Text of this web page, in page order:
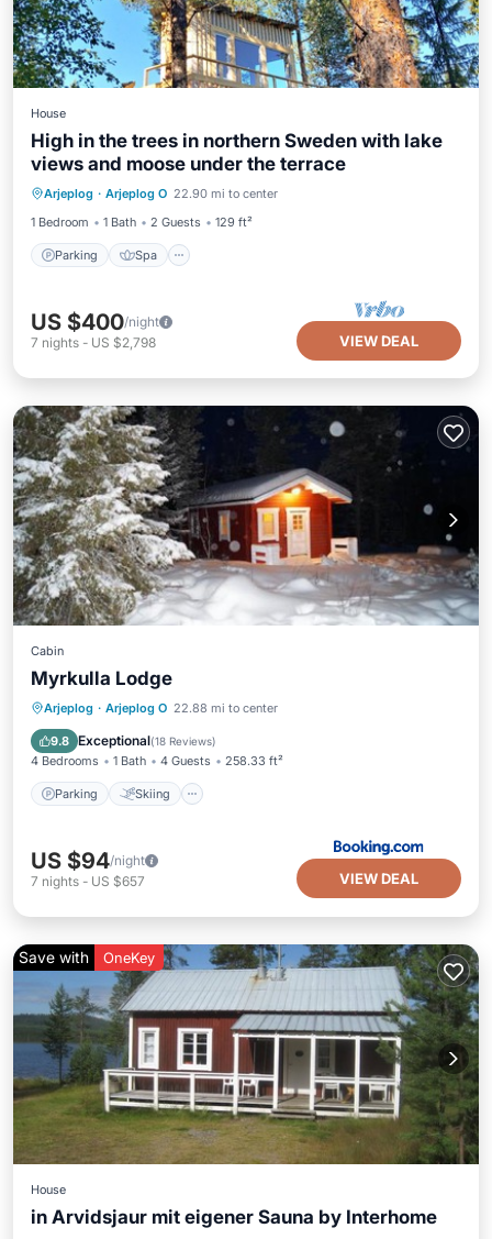
House
High in the trees in northern Sweden with lake
views and moose under the terrace
Arjeplog · Arjeplog O 22.90 mi to center
1 Bedroom
1 Bath 2 Guests 129 ft²
Parking Spa
Parking Spa
Balcony/Terrace
Kitchen
US $400/night
7 nights - US $2,798 VIEW DEAL
Cabin
Myrkulla Lodge
Arjeplog · Arjeplog O 22.88 mi to center
9.8 Exceptional(18 Reviews)
4 Bedrooms 1 Bath 4 Guests 258.33 ft²
Parking Skiing
Parking Skiing
Balcony/Terrace
Pet Friendly
US $94/night
7 nights - US $657 VIEW DEAL
Save with OneKey
House
in Arvidsjaur mit eigener Sauna by Interhome